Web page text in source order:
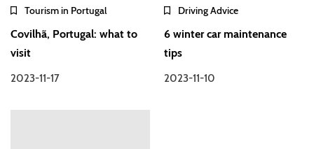
Tourism in Portugal
Covilhã, Portugal: what to
visit
2023-11-17
Driving Advice
6 winter car maintenance
tips
2023-11-10